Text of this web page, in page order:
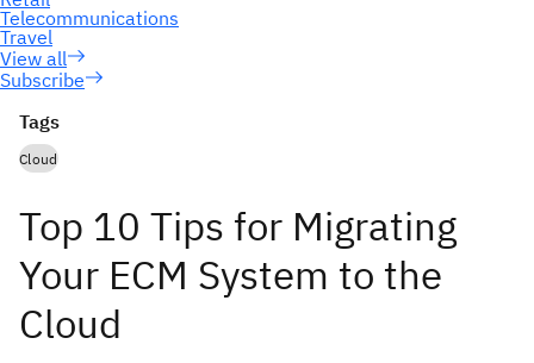
Subscribe
Tags
Cloud
Top 10 Tips for Migrating
Your ECM System to the
Cloud